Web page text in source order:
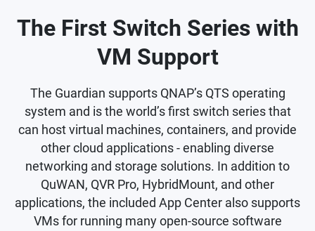
The First Switch Series with
VM Support
The Guardian supports QNAP’s QTS operating
system and is the world’s first switch series that
can host virtual machines, containers, and provide
other cloud applications - enabling diverse
networking and storage solutions. In addition to
QuWAN, QVR Pro, HybridMount, and other
applications, the included App Center also supports
VMs for running many open-source software